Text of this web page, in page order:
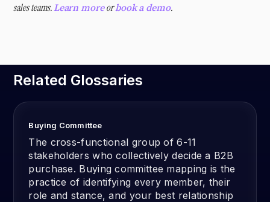
sales teams.Learn moreorbook a demo.
Related Glossaries
Buying Committee
The cross-functional group of 6-11
stakeholders who collectively decide a B2B
purchase. Buying committee mapping is the
practice of identifying every member, their
role and stance, and your best relationship